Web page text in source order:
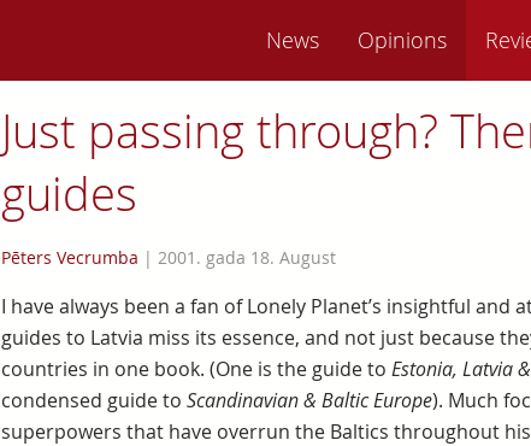
News Opinions
Just passing through?
guides
Pēters Vecrumba | 2001. gada 18. August
I have always been a fan of Lonely Planet’s insightful
guides to Latvia miss its essence, and not just because
countries in one book. (One is the guide to Estonia, Latvia
condensed guide to Scandinavian & Baltic Europe). Much
superpowers that have overrun the Baltics throughout